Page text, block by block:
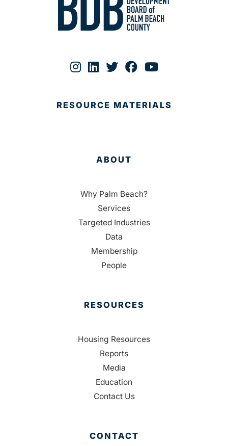
RESOURCE MATERIALS
ABOUT
Why Palm Beach?
Services
Targeted Industries
Data
Membership
People
RESOURCES
Housing Resources
Reports
Media
Education
Contact Us
CONTACT